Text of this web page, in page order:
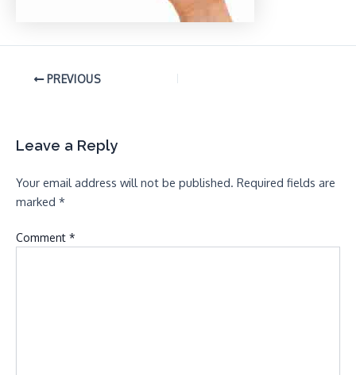
PREVIOUS
Leave a Reply
Your email address will not be published. Required fields are
marked *
Comment *